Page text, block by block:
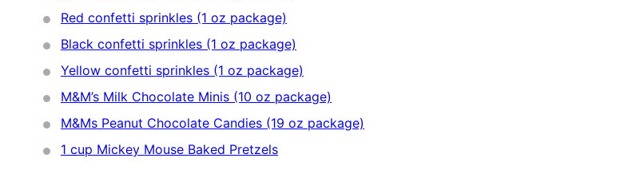
Red confetti sprinkles (1 oz package)
Black confetti sprinkles (1 oz package)
Yellow confetti sprinkles (1 oz package)
M&M’s Milk Chocolate Minis (10 oz package)
M&Ms Peanut Chocolate Candies (19 oz package)
1 cup Mickey Mouse Baked Pretzels